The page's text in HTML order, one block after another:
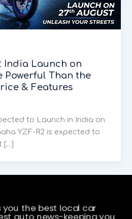
India Launch on
Powerful Than the
& Features
to Launch in India on
YZF-R2 is expected to
[…]
you the best local car
auto news-keeping you